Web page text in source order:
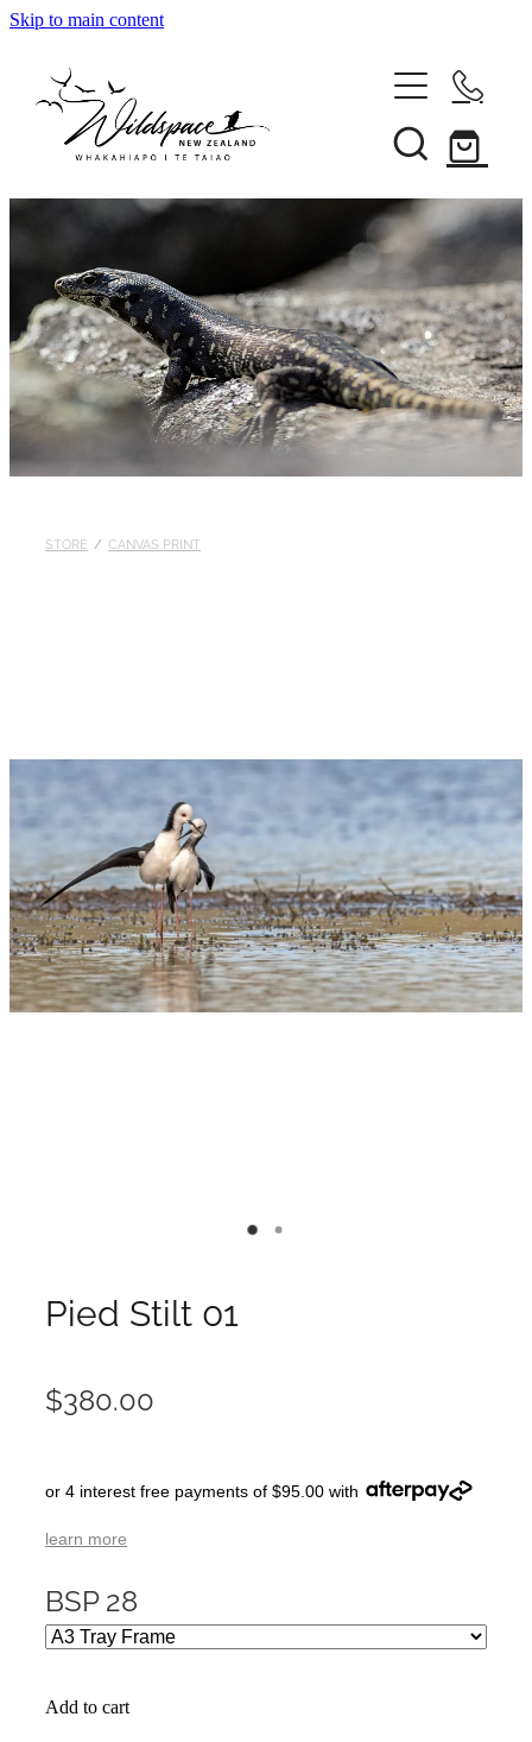
Skip to main content
Gallery
Shop
Blog
Awards
STORE / CANVAS PRINT
Pied Stilt 01
$380.00
or 4 interest free payments of $95.00 with
learn more
BSP 28
Add to cart